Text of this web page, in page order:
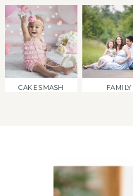
CAKE SMASH FAMILY